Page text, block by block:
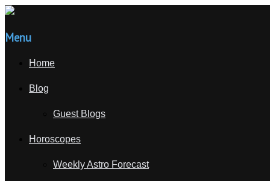
Menu
Home
Blog
Guest Blogs
Horoscopes
Weekly Astro Forecast